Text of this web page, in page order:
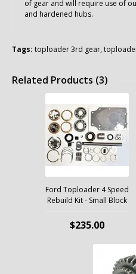
of gear and will require use of
and hardened hubs.
Tags: toploader 3rd gear,
Related Products (3)
Ford Toploader 4 Speed
Rebuild Kit - Small Block
$235.00